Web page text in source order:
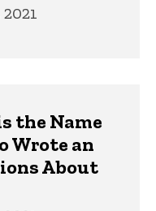
the Name
Wrote an
About